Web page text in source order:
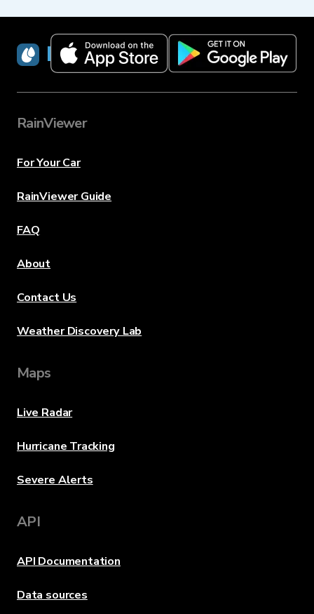
RainViewer
RainViewer
For Your Car
RainViewer Guide
FAQ
About
Contact Us
Weather Discovery Lab
Maps
Live Radar
Hurricane Tracking
Severe Alerts
API
API Documentation
Data sources